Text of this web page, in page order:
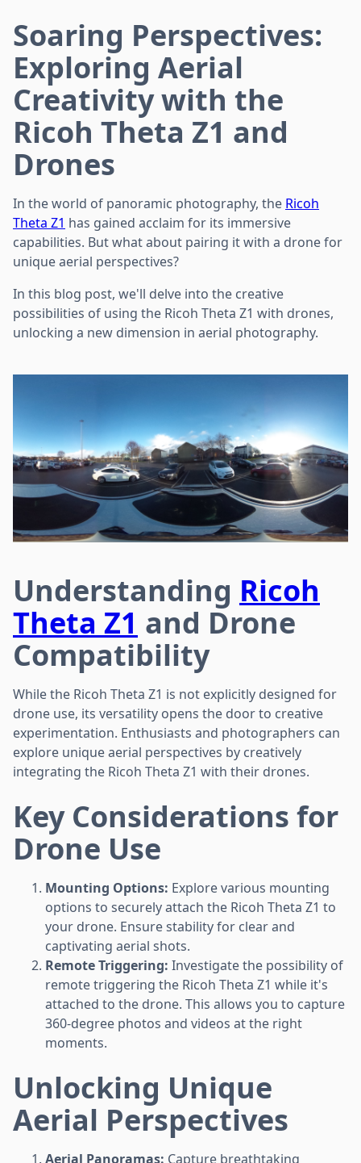
Soaring Perspectives:
Exploring Aerial
Creativity with the
Ricoh Theta Z1 and
Drones
In the world of panoramic photography, the Ricoh
Theta Z1 has gained acclaim for its immersive
capabilities. But what about pairing it with a drone for
unique aerial perspectives?
In this blog post, we'll delve into the creative
possibilities of using the Ricoh Theta Z1 with drones,
unlocking a new dimension in aerial photography.
Understanding Ricoh
Theta Z1 and Drone
Compatibility
While the Ricoh Theta Z1 is not explicitly designed for
drone use, its versatility opens the door to creative
experimentation. Enthusiasts and photographers can
explore unique aerial perspectives by creatively
integrating the Ricoh Theta Z1 with their drones.
Key Considerations for
Drone Use
Mounting Options: Explore various mounting
options to securely attach the Ricoh Theta Z1 to
your drone. Ensure stability for clear and
captivating aerial shots.
Remote Triggering: Investigate the possibility of
remote triggering the Ricoh Theta Z1 while it's
attached to the drone. This allows you to capture
360-degree photos and videos at the right
moments.
Unlocking Unique
Aerial Perspectives
Aerial Panoramas: Capture breathtaking